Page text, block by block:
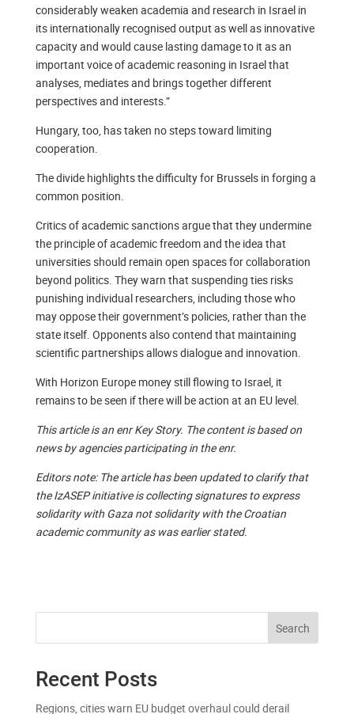
considerably weaken academia and research in Israel in
its internationally recognised output as well as innovative
capacity and would cause lasting damage to it as an
important voice of academic reasoning in Israel that
analyses, mediates and brings together different
perspectives and interests.”
Hungary, too, has taken no steps toward limiting
cooperation.
The divide highlights the difficulty for Brussels in forging a
common position.
Critics of academic sanctions argue that they undermine
the principle of academic freedom and the idea that
universities should remain open spaces for collaboration
beyond politics. They warn that suspending ties risks
punishing individual researchers, including those who
may oppose their government’s policies, rather than the
state itself. Opponents also contend that maintaining
scientific partnerships allows dialogue and innovation.
With Horizon Europe money still flowing to Israel, it
remains to be seen if there will be action at an EU level.
This article is an enr Key Story. The content is based on
news by agencies participating in the enr.
Editors note: The article has been updated to clarify that
the IzASEP initiative is collecting signatures to express
solidarity with Gaza not solidarity with the Croatian
academic community as was earlier stated.
Search
Recent Posts
Regions, cities warn EU budget overhaul could derail